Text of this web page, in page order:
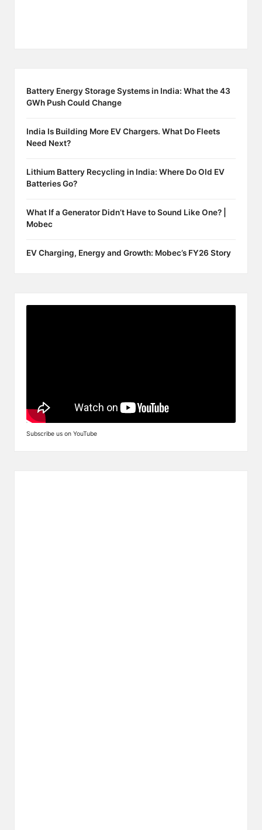
Battery Energy Storage Systems in India: What the 43
GWh Push Could Change
India Is Building More EV Chargers. What Do Fleets
Need Next?
Lithium Battery Recycling in India: Where Do Old EV
Batteries Go?
What If a Generator Didn’t Have to Sound Like One? |
Mobec
EV Charging, Energy and Growth: Mobec’s FY26 Story
Subscribe us on YouTube